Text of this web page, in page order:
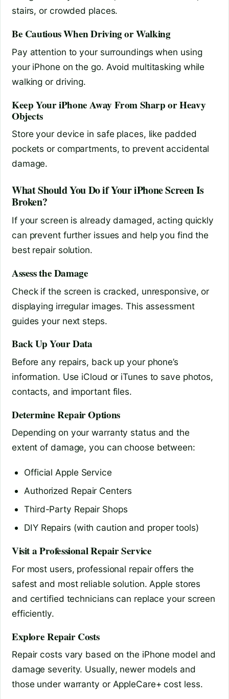
stairs, or crowded places.
Be Cautious When Driving or Walking
Pay attention to your surroundings when using
your iPhone on the go. Avoid multitasking while
walking or driving.
Keep Your iPhone Away From Sharp or Heavy
Objects
Store your device in safe places, like padded
pockets or compartments, to prevent accidental
damage.
What Should You Do if Your iPhone Screen Is
Broken?
If your screen is already damaged, acting quickly
can prevent further issues and help you find the
best repair solution.
Assess the Damage
Check if the screen is cracked, unresponsive, or
displaying irregular images. This assessment
guides your next steps.
Back Up Your Data
Before any repairs, back up your phone’s
information. Use iCloud or iTunes to save photos,
contacts, and important files.
Determine Repair Options
Depending on your warranty status and the
extent of damage, you can choose between:
Official Apple Service
Authorized Repair Centers
Third-Party Repair Shops
DIY Repairs (with caution and proper tools)
Visit a Professional Repair Service
For most users, professional repair offers the
safest and most reliable solution. Apple stores
and certified technicians can replace your screen
efficiently.
Explore Repair Costs
Repair costs vary based on the iPhone model and
damage severity. Usually, newer models and
those under warranty or AppleCare+ cost less.